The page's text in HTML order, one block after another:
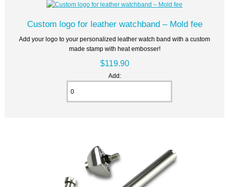
Custom logo for leather watchband – Mold fee
Add your logo to your personalized leather watch band with a custom
made stamp with heat embosser!
$119.90
Add: